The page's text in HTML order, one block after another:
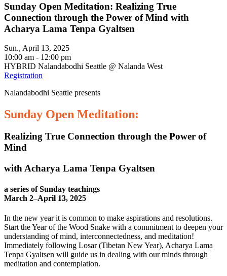
Sunday Open Meditation: Realizing True
Connection through the Power of Mind with
Acharya Lama Tenpa Gyaltsen
Sun., April 13, 2025
10:00 am - 12:00 pm
HYBRID Nalandabodhi Seattle @ Nalanda West
Registration
Nalandabodhi Seattle presents
Sunday Open Meditation:
Realizing True Connection through the Power of
Mind
with Acharya Lama Tenpa Gyaltsen
a series of Sunday teachings
March 2–April 13, 2025
In the new year it is common to make aspirations and resolutions.
Start the Year of the Wood Snake with a commitment to deepen your
understanding of mind, interconnectedness, and meditation!
Immediately following Losar (Tibetan New Year), Acharya Lama
Tenpa Gyaltsen will guide us in dealing with our minds through
meditation and contemplation.